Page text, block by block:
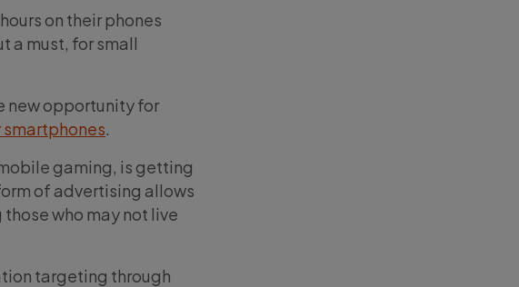
on their phones
a must, for small
new opportunity for
smartphones.
gaming, is getting
of advertising allows
who may not live
targeting through